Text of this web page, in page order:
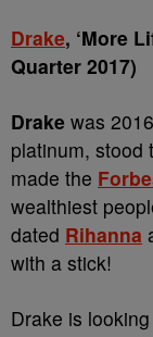
Drake, ‘More
Quarter 2017)
Drake was
platinum, stood
made the
wealthiest
dated Rihanna
with a stick!
Drake is